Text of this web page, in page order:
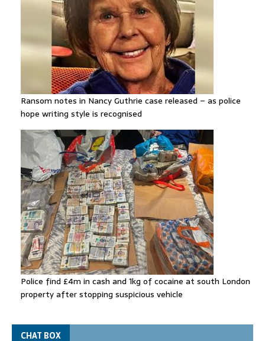
Ransom notes in Nancy Guthrie case released – as police
hope writing style is recognised
Police find £4m in cash and 1kg of cocaine at south London
property after stopping suspicious vehicle
CHAT BOX